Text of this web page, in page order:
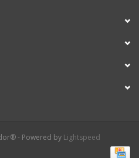
- Powered by Lightspeed